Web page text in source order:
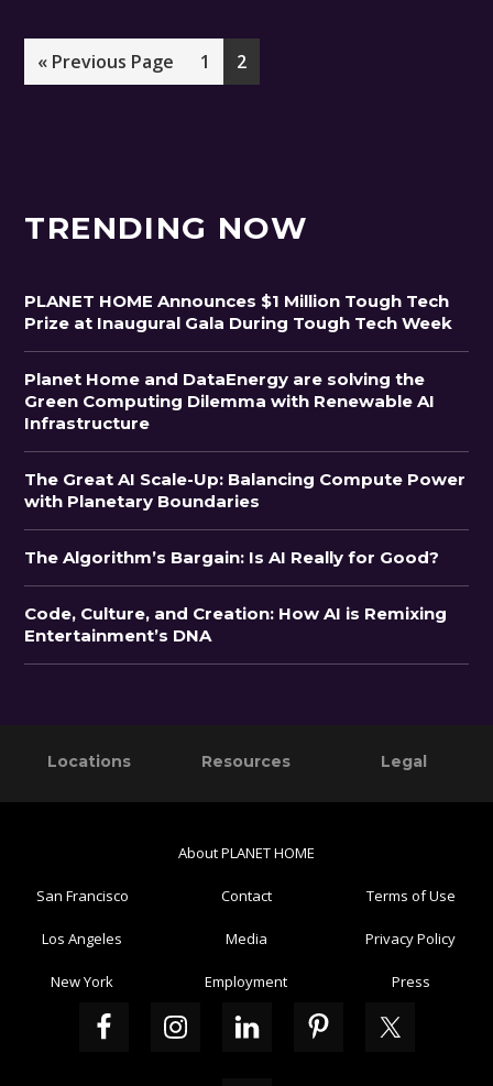
TRENDING NOW
PLANET HOME Announces $1 Million Tough Tech
Prize at Inaugural Gala During Tough Tech Week
Planet Home and DataEnergy are solving the
Green Computing Dilemma with Renewable AI
Infrastructure
The Great AI Scale-Up: Balancing Compute Power
with Planetary Boundaries
The Algorithm’s Bargain: Is AI Really for Good?
Code, Culture, and Creation: How AI is Remixing
Entertainment’s DNA
« Go
to
Previous Page Page
1 Page
2
Primary
Footer
Locations Resources Legal
San Francisco
Los Angeles
New York
About PLANET HOME
Contact
Media
Employment
Terms of Use
Privacy Policy
Press